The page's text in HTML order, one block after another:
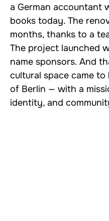
a German accountant
books today. The
months, thanks to a
The project launched
name sponsors. And
cultural space came
of Berlin — with a
identity, and